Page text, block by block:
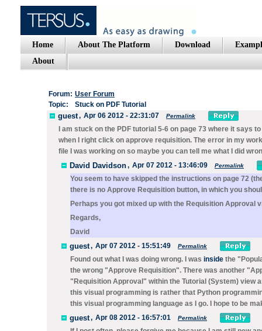
Home About The Platform Download
About
Forum: User Forum
Topic:
Stuck on PDF Tutorial
guest, Apr 06 2012 - 22:31:07 Permalink
I am stuck on the PDF tutorial 5-6 on page 73 where it
when I right click on approve requisition. The error in my
file I was working on so maybe you can tell me what I did
David Davidson, Apr 07 2012 - 13:46:09 Permalink
You seem to have skipped the instructions on page 72
there is no Approve Requisition button, in which you
Perhaps you got mixed up with the Requisition Approval
Regards,
David
guest, Apr 07 2012 - 15:51:49 Permalink
Found out what I was doing wrong. I was inside the
the wrong "Approve Requisition". There was another
"Requisition Approval" within the Tutorial (System) view
this visual programming is rather that Python
this visual programming language as I go. I hope to be
guest, Apr 08 2012 - 16:57:01 Permalink